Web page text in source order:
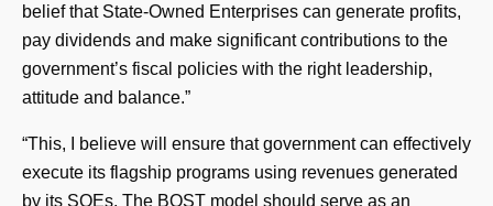
belief that State-Owned Enterprises can generate profits,
pay dividends and make significant contributions to the
government’s fiscal policies with the right leadership,
attitude and balance.”
“This, I believe will ensure that government can effectively
execute its flagship programs using revenues generated
by its SOEs. The BOST model should serve as an